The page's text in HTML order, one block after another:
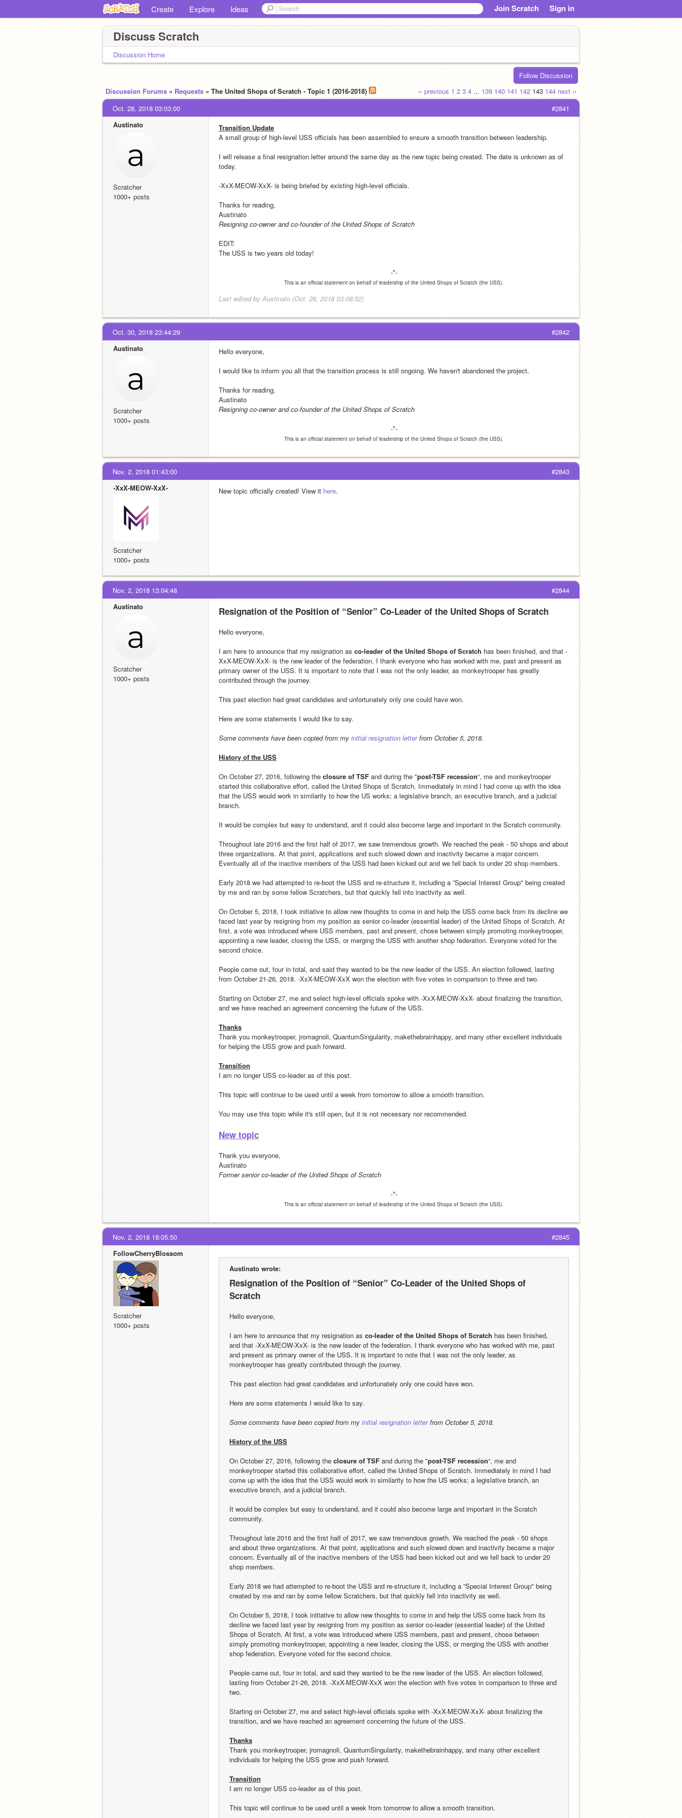
Create Explore Ideas Join Scratch Sign in
Discuss Scratch
Discussion Home
Follow Discussion
‹‹ previous 1 2 3 4 ... 139 140 141 142 143 144 next ››
Discussion Forums » Requests » The United Shops of Scratch - Topic 1 (2016-2018)
#2841
Oct. 28, 2018 03:03:00
Austinato
Scratcher
1000+ posts
Transition Update
A small group of high-level USS officials has been assembled to ensure a smooth transition between leadership.
I will release a final resignation letter around the same day as the new topic being created. The date is unknown as of
today.
-XxX-MEOW-XxX- is being briefed by existing high-level officials.
Thanks for reading,
Austinato
Resigning co-owner and co-founder of the United Shops of Scratch
EDIT:
The USS is two years old today!
-*-
This is an official statement on behalf of leadership of the United Shops of Scratch (the USS).
Last edited by Austinato (Oct. 28, 2018 03:08:52)
#2842
Oct. 30, 2018 23:44:29
Austinato
Scratcher
1000+ posts
Hello everyone,
I would like to inform you all that the transition process is still ongoing. We haven't abandoned the project.
Thanks for reading,
Austinato
Resigning co-owner and co-founder of the United Shops of Scratch
-*-
This is an official statement on behalf of leadership of the United Shops of Scratch (the USS).
#2843
Nov. 2, 2018 01:43:00
-XxX-MEOW-XxX-
Scratcher
1000+ posts
New topic officially created! View it here.
#2844
Nov. 2, 2018 13:04:48
Austinato
Scratcher
1000+ posts
Resignation of the Position of “Senior” Co-Leader of the United Shops of Scratch
Hello everyone,
I am here to announce that my resignation as co-leader of the United Shops of Scratch has been finished, and that -
XxX-MEOW-XxX- is the new leader of the federation. I thank everyone who has worked with me, past and present as
primary owner of the USS. It is important to note that I was not the only leader, as monkeytrooper has greatly
contributed through the journey.
This past election had great candidates and unfortunately only one could have won.
Here are some statements I would like to say.
Some comments have been copied from my initial resignation letter from October 5, 2018.
History of the USS
On October 27, 2016, following the closure of TSF and during the "post-TSF recession“, me and monkeytrooper
started this collaborative effort, called the United Shops of Scratch. Immediately in mind I had come up with the idea
that the USS would work in similarity to how the US works; a legislative branch, an executive branch, and a judicial
branch.
It would be complex but easy to understand, and it could also become large and important in the Scratch community.
Throughout late 2016 and the first half of 2017, we saw tremendous growth. We reached the peak - 50 shops and about
three organizations. At that point, applications and such slowed down and inactivity became a major concern.
Eventually all of the inactive members of the USS had been kicked out and we fell back to under 20 shop members.
Early 2018 we had attempted to re-boot the USS and re-structure it, including a ”Special Interest Group" being created
by me and ran by some fellow Scratchers, but that quickly fell into inactivity as well.
On October 5, 2018, I took initiative to allow new thoughts to come in and help the USS come back from its decline we
faced last year by resigning from my position as senior co-leader (essential leader) of the United Shops of Scratch. At
first, a vote was introduced where USS members, past and present, chose between simply promoting monkeytrooper,
appointing a new leader, closing the USS, or merging the USS with another shop federation. Everyone voted for the
second choice.
People came out, four in total, and said they wanted to be the new leader of the USS. An election followed, lasting
from October 21-26, 2018. -XxX-MEOW-XxX won the election with five votes in comparison to three and two.
Starting on October 27, me and select high-level officials spoke with -XxX-MEOW-XxX- about finalizing the transition,
and we have reached an agreement concerning the future of the USS.
Thanks
Thank you monkeytrooper, jromagnoli, QuantumSingularity, makethebrainhappy, and many other excellent individuals
for helping the USS grow and push forward.
Transition
I am no longer USS co-leader as of this post.
This topic will continue to be used until a week from tomorrow to allow a smooth transition.
You may use this topic while it's still open, but it is not necessary nor recommended.
New topic
Thank you everyone,
Austinato
Former senior co-leader of the United Shops of Scratch
-*-
This is an official statement on behalf of leadership of the United Shops of Scratch (the USS).
#2845
Nov. 2, 2018 18:05:50
FollowCherryBlossom
Scratcher
1000+ posts
Austinato wrote:
Resignation of the Position of “Senior” Co-Leader of the United Shops of
Scratch
Hello everyone,
I am here to announce that my resignation as co-leader of the United Shops of Scratch has been finished,
and that -XxX-MEOW-XxX- is the new leader of the federation. I thank everyone who has worked with me, past
and present as primary owner of the USS. It is important to note that I was not the only leader, as
monkeytrooper has greatly contributed through the journey.
This past election had great candidates and unfortunately only one could have won.
Here are some statements I would like to say.
Some comments have been copied from my initial resignation letter from October 5, 2018.
History of the USS
On October 27, 2016, following the closure of TSF and during the "post-TSF recession“, me and
monkeytrooper started this collaborative effort, called the United Shops of Scratch. Immediately in mind I had
come up with the idea that the USS would work in similarity to how the US works; a legislative branch, an
executive branch, and a judicial branch.
It would be complex but easy to understand, and it could also become large and important in the Scratch
community.
Throughout late 2016 and the first half of 2017, we saw tremendous growth. We reached the peak - 50 shops
and about three organizations. At that point, applications and such slowed down and inactivity became a major
concern. Eventually all of the inactive members of the USS had been kicked out and we fell back to under 20
shop members.
Early 2018 we had attempted to re-boot the USS and re-structure it, including a ”Special Interest Group" being
created by me and ran by some fellow Scratchers, but that quickly fell into inactivity as well.
On October 5, 2018, I took initiative to allow new thoughts to come in and help the USS come back from its
decline we faced last year by resigning from my position as senior co-leader (essential leader) of the United
Shops of Scratch. At first, a vote was introduced where USS members, past and present, chose between
simply promoting monkeytrooper, appointing a new leader, closing the USS, or merging the USS with another
shop federation. Everyone voted for the second choice.
People came out, four in total, and said they wanted to be the new leader of the USS. An election followed,
lasting from October 21-26, 2018. -XxX-MEOW-XxX won the election with five votes in comparison to three and
two.
Starting on October 27, me and select high-level officials spoke with -XxX-MEOW-XxX- about finalizing the
transition, and we have reached an agreement concerning the future of the USS.
Thanks
Thank you monkeytrooper, jromagnoli, QuantumSingularity, makethebrainhappy, and many other excellent
individuals for helping the USS grow and push forward.
Transition
I am no longer USS co-leader as of this post.
This topic will continue to be used until a week from tomorrow to allow a smooth transition.